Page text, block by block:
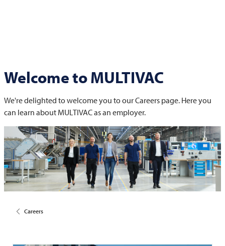
Welcome toMULTIVAC
We're delighted to welcome you to our Careers page. Here you
can learn about MULTIVACas an employer.
Careers